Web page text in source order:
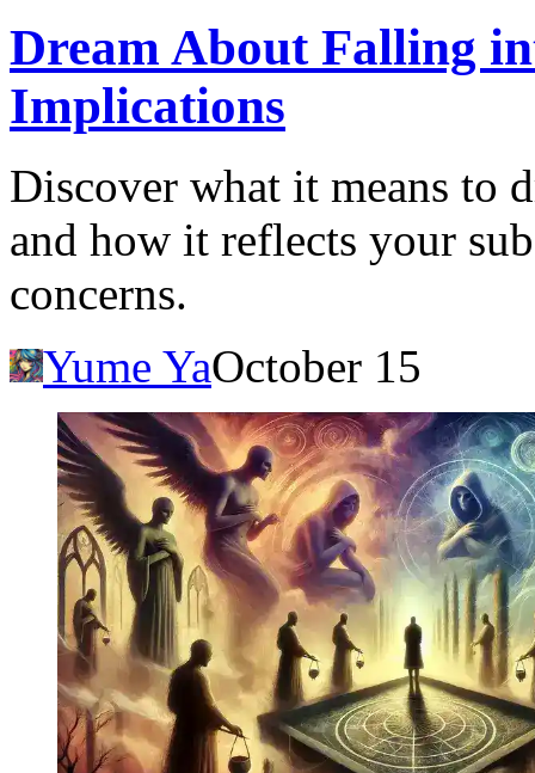
Dream About Falling
Implications
Discover what it means to
and how it reflects your
concerns.
Yume YaOctober 15